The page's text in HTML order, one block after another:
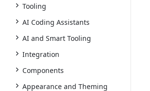
Tooling
AI Coding Assistants
AI and Smart Tooling
Integration
Components
Appearance and Theming